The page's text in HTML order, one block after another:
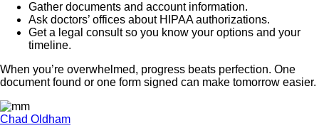
Gather documents and account information.
Ask doctors’ offices about HIPAA authorizations.
Get a legal consult so you know your options and your
timeline.
When you’re overwhelmed, progress beats perfection. One
document found or one form signed can make tomorrow easier.
Chad Oldham